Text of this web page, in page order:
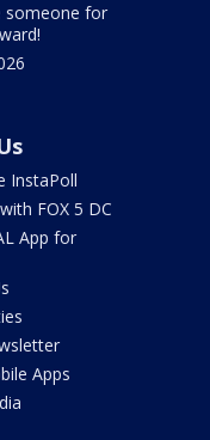
someone for
InstaPoll
FOX 5 DC
App for
Apps